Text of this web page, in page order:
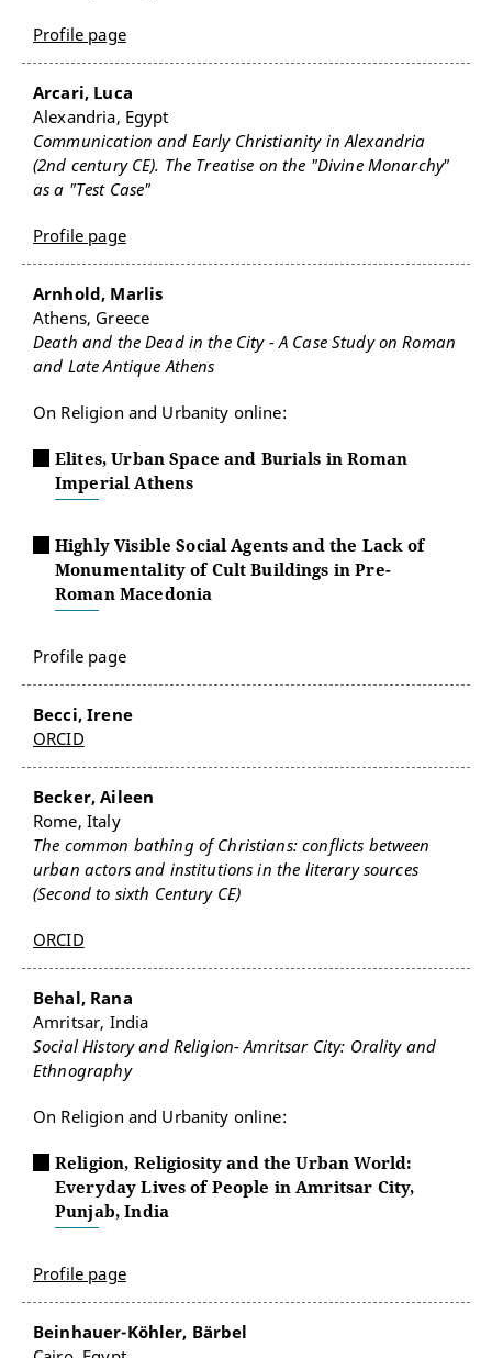
Profile page
Arcari, Luca
Alexandria, Egypt
Communication and Early Christianity in Alexandria
(2nd century CE). The Treatise on the "Divine Monarchy"
as a "Test Case"
Profile page
Arnhold, Marlis
Athens, Greece
Death and the Dead in the City - A Case Study on Roman
and Late Antique Athens
On Religion and Urbanity online:
Elites, Urban Space and Burials in Roman
Imperial Athens
Highly Visible Social Agents and the Lack of
Monumentality of Cult Buildings in Pre-
Roman Macedonia
Profile page
Becci, Irene
ORCID
Becker, Aileen
Rome, Italy
The common bathing of Christians: conflicts between
urban actors and institutions in the literary sources
(Second to sixth Century CE)
ORCID
Behal, Rana
Amritsar, India
Social History and Religion- Amritsar City: Orality and
Ethnography
On Religion and Urbanity online:
Religion, Religiosity and the Urban World:
Everyday Lives of People in Amritsar City,
Punjab, India
Profile page
Beinhauer-Köhler, Bärbel